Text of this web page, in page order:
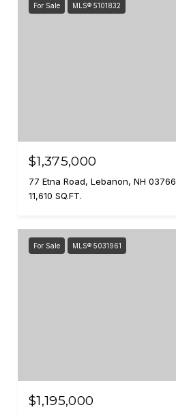
For Sale MLS® 5101832
$1,375,000
77 Etna Road, Lebanon, NH 03766
11,610 SQ.FT.
For Sale MLS® 5031961
$1,195,000